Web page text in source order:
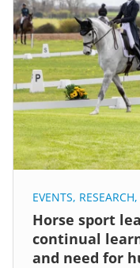
EVENTS, RESEARCH,
Horse sport
continual
and need for